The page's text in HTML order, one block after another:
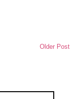
Older Post